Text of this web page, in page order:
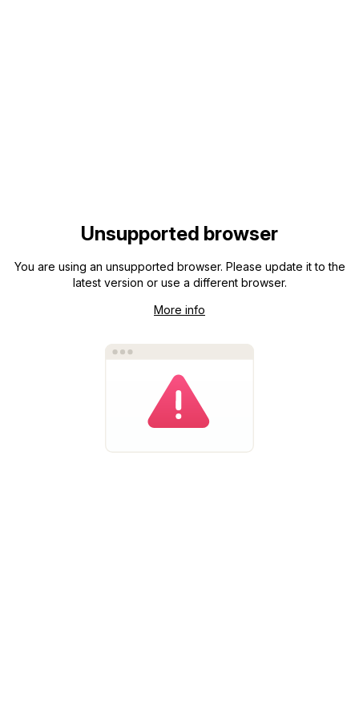
Unsupported browser
You are using an unsupported browser. Please update it to the
latest version or use a different browser.
More info